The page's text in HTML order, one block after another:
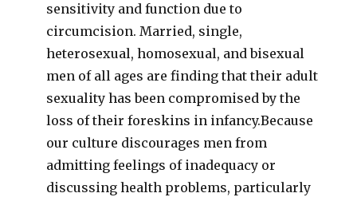
sensitivity and function due to
circumcision. Married, single,
heterosexual, homosexual, and bisexual
men of all ages are finding that their adult
sexuality has been compromised by the
loss of their foreskins in infancy.Because
our culture discourages men from
admitting feelings of inadequacy or
discussing health problems, particularly